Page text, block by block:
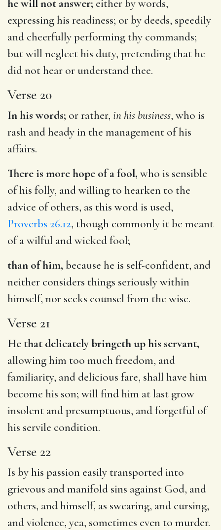
he will not answer; either by words,
expressing his readiness; or by deeds, speedily
and cheerfully performing thy commands;
but will neglect his duty, pretending that he
did not hear or understand thee.
Verse 20
In his words; or rather, in his business, who is
rash and heady in the management of his
affairs.
There is more hope of a fool, who is sensible
of his folly, and willing to hearken to the
advice of others, as this word is used,
Proverbs 26.12, though commonly it be meant
of a wilful and wicked fool;
than of him, because he is self-confident, and
neither considers things seriously within
himself, nor seeks counsel from the wise.
Verse 21
He that delicately bringeth up his servant,
allowing him too much freedom, and
familiarity, and delicious fare, shall have him
become his son; will find him at last grow
insolent and presumptuous, and forgetful of
his servile condition.
Verse 22
Is by his passion easily transported into
grievous and manifold sins against God, and
others, and himself, as swearing, and cursing,
and violence, yea, sometimes even to murder.